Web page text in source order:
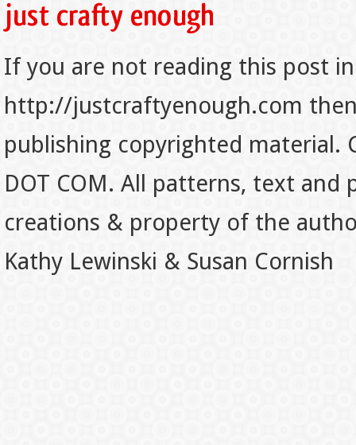
If you are not reading this post
http://justcraftyenough.com
publishing copyrighted material.
DOT COM. All patterns, text
creations & property of the
Kathy Lewinski & Susan Cornish